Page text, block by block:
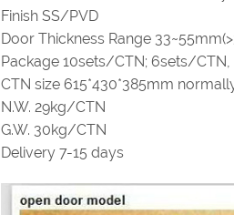
Finish SS/PVD
Door Thickness Range
Package 10sets/CTN; 6sets/
CTN size 615*430*385mm
N.W. 29kg/CTN
G.W. 30kg/CTN
Delivery 7-15 days